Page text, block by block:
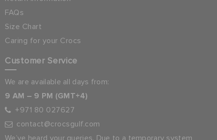
FAQs
Size Chart
Caring for your Crocs
Customer Service
We are available all days from:
9 AM – 9 PM (GMT+4)
+971 80 027627
contact@crocsgulf.com
We’ve heard your queries. Due to a temporary system